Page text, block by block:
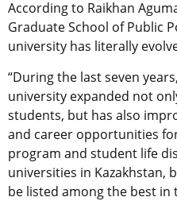
According to Raikhan
Graduate School of Public
university has literally
“During the last seven
university expanded not
students, but has also
and career opportunities
program and student life
universities in Kazakhstan,
be listed among the best in